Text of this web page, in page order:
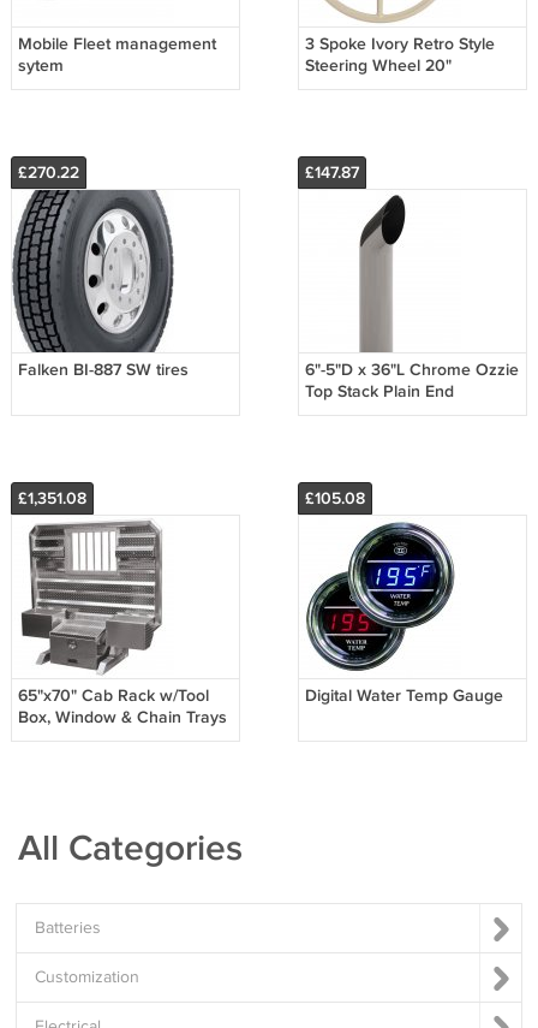
Mobile Fleet management
sytem
3 Spoke Ivory Retro Style
Steering Wheel 20"
£270.22
Falken BI-887 SW tires
£147.87
6"-5"D x 36"L Chrome Ozzie
Top Stack Plain End
£1,351.08
65"x70" Cab Rack w/Tool
Box, Window & Chain Trays
£105.08
Digital Water Temp Gauge
All Categories
Batteries
Customization